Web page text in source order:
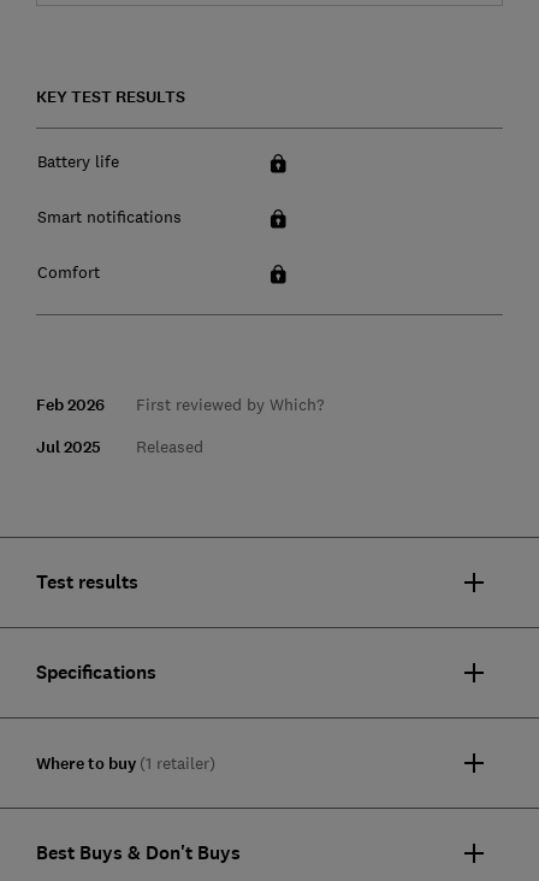
KEY TEST RESULTS
Battery life
Smart notifications
Comfort
Feb 2026 First reviewed by Which?
Jul 2025 Released
Test results
Specifications
Where to buy (1 retailer)
Best Buys & Don't Buys